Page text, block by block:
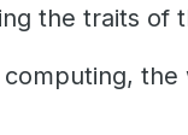
the traits of
the